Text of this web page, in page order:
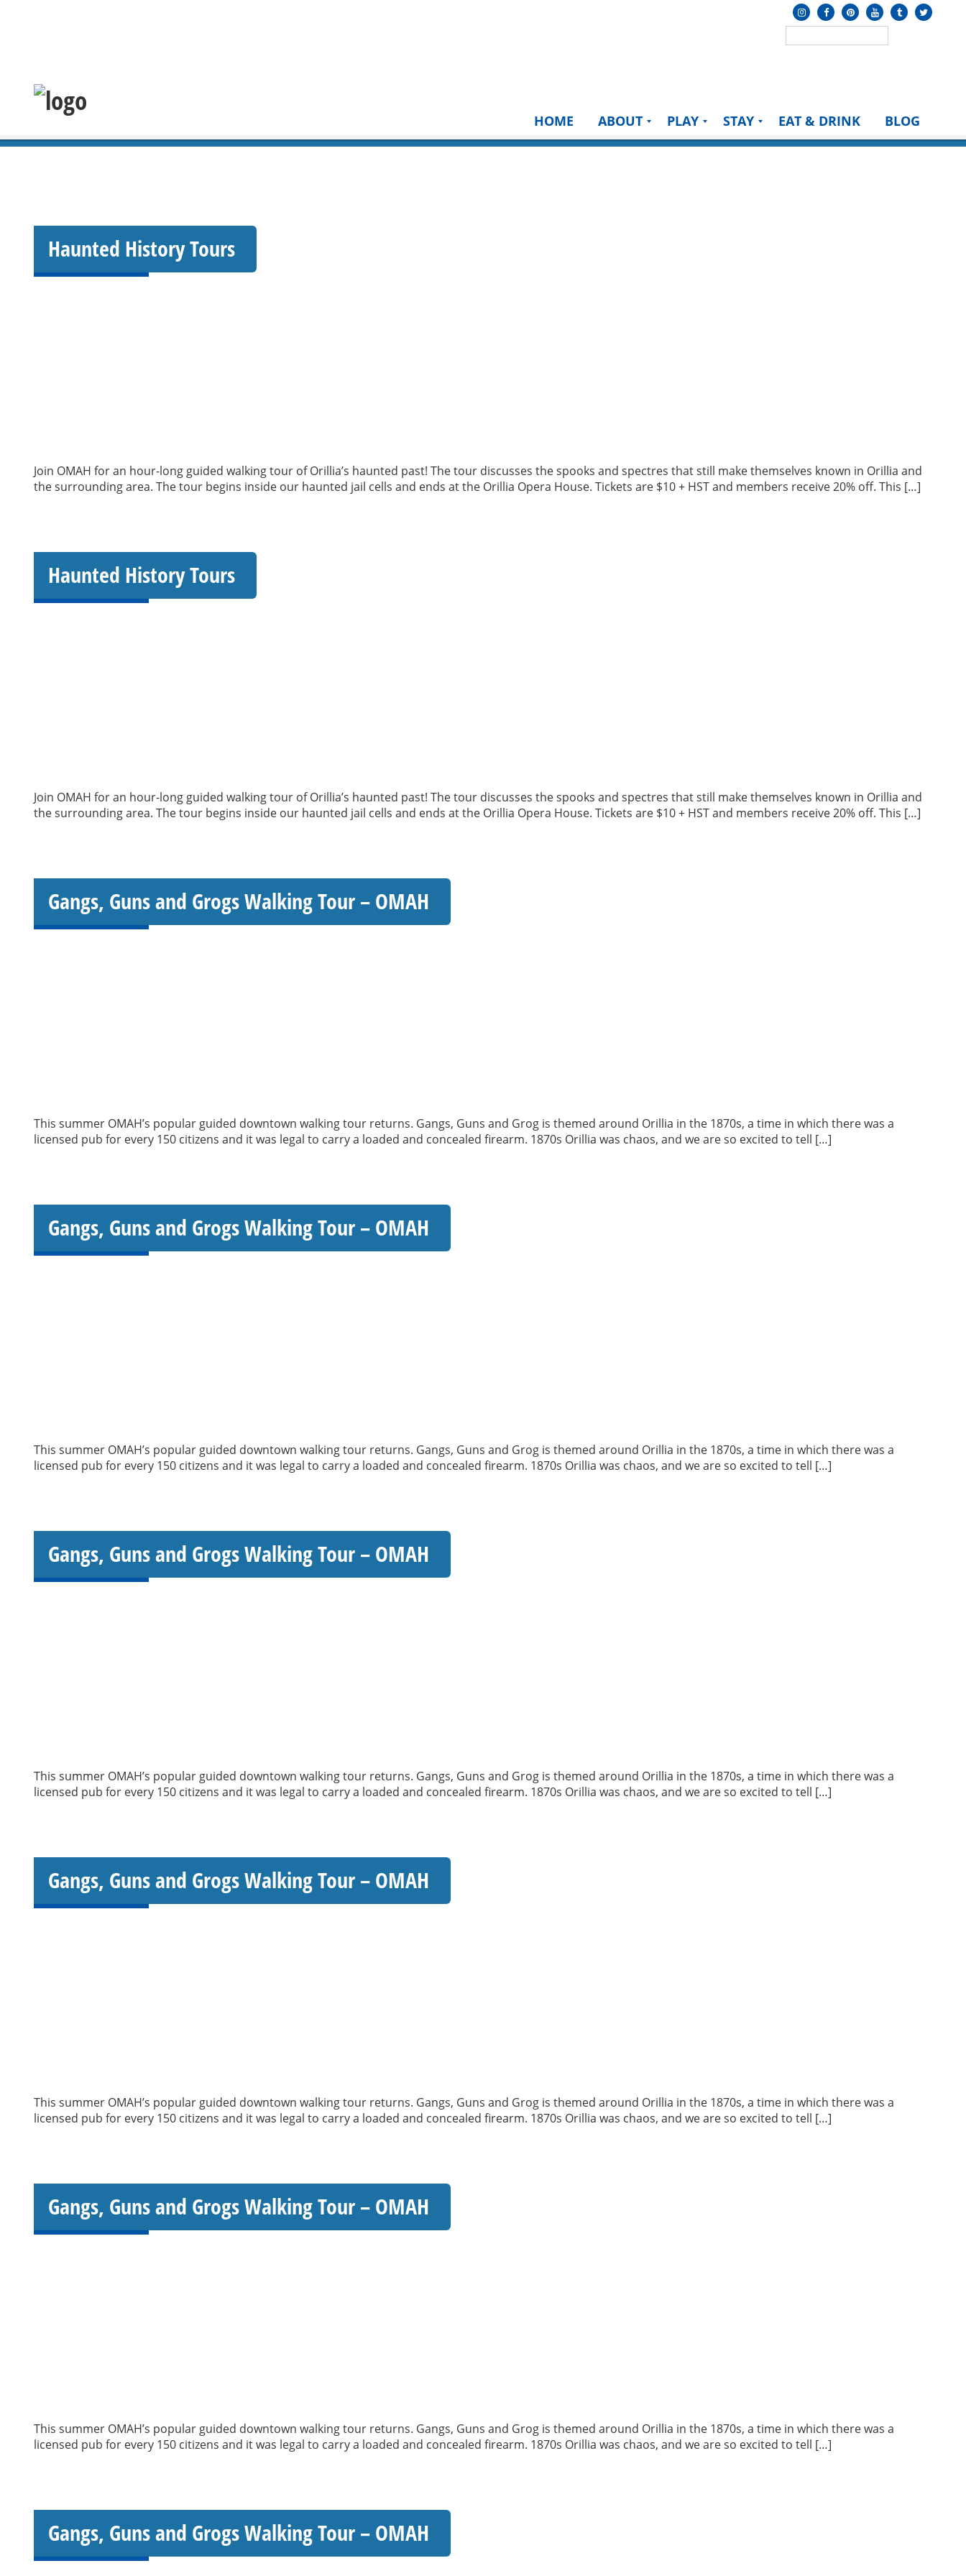
HOME ABOUT PLAY STAY EAT & DRINK BLOG
Haunted History Tours
Join OMAH for an hour-long guided walking tour of Orillia’s haunted past! The tour discusses the spooks and spectres that still make themselves known in Orillia and
the surrounding area. The tour begins inside our haunted jail cells and ends at the Orillia Opera House. Tickets are $10 + HST and members receive 20% off. This […]
Haunted History Tours
Join OMAH for an hour-long guided walking tour of Orillia’s haunted past! The tour discusses the spooks and spectres that still make themselves known in Orillia and
the surrounding area. The tour begins inside our haunted jail cells and ends at the Orillia Opera House. Tickets are $10 + HST and members receive 20% off. This […]
Gangs, Guns and Grogs Walking Tour – OMAH
This summer OMAH’s popular guided downtown walking tour returns. Gangs, Guns and Grog is themed around Orillia in the 1870s, a time in which there was a
licensed pub for every 150 citizens and it was legal to carry a loaded and concealed firearm. 1870s Orillia was chaos, and we are so excited to tell […]
Gangs, Guns and Grogs Walking Tour – OMAH
This summer OMAH’s popular guided downtown walking tour returns. Gangs, Guns and Grog is themed around Orillia in the 1870s, a time in which there was a
licensed pub for every 150 citizens and it was legal to carry a loaded and concealed firearm. 1870s Orillia was chaos, and we are so excited to tell […]
Gangs, Guns and Grogs Walking Tour – OMAH
This summer OMAH’s popular guided downtown walking tour returns. Gangs, Guns and Grog is themed around Orillia in the 1870s, a time in which there was a
licensed pub for every 150 citizens and it was legal to carry a loaded and concealed firearm. 1870s Orillia was chaos, and we are so excited to tell […]
Gangs, Guns and Grogs Walking Tour – OMAH
This summer OMAH’s popular guided downtown walking tour returns. Gangs, Guns and Grog is themed around Orillia in the 1870s, a time in which there was a
licensed pub for every 150 citizens and it was legal to carry a loaded and concealed firearm. 1870s Orillia was chaos, and we are so excited to tell […]
Gangs, Guns and Grogs Walking Tour – OMAH
This summer OMAH’s popular guided downtown walking tour returns. Gangs, Guns and Grog is themed around Orillia in the 1870s, a time in which there was a
licensed pub for every 150 citizens and it was legal to carry a loaded and concealed firearm. 1870s Orillia was chaos, and we are so excited to tell […]
Gangs, Guns and Grogs Walking Tour – OMAH